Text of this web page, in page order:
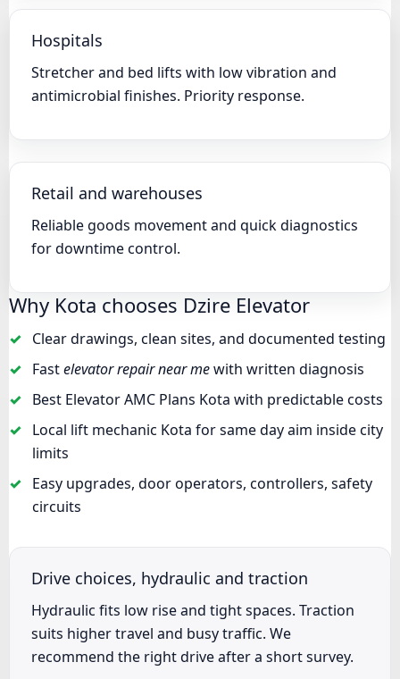
Hospitals
Stretcher and bed lifts with low vibration and
antimicrobial finishes. Priority response.
Retail and warehouses
Reliable goods movement and quick diagnostics
for downtime control.
Why Kota chooses Dzire Elevator
Clear drawings, clean sites, and documented testing
Fastelevator repair near mewith written diagnosis
Best Elevator AMC Plans Kota with predictable costs
Local lift mechanic Kota for same day aim inside city
limits
Easy upgrades, door operators, controllers, safety
circuits
Drive choices, hydraulic and traction
Hydraulic fits low rise and tight spaces. Traction
suits higher travel and busy traffic. We
recommend the right drive after a short survey.